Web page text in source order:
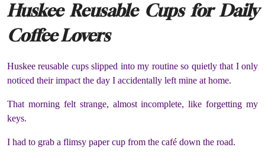
Huskee Reusable Cups for Daily
Coffee Lovers
Huskee reusable cups slipped into my routine so quietly that I only
noticed their impact the day I accidentally left mine at home.
That morning felt strange, almost incomplete, like forgetting my
keys.
I had to grab a flimsy paper cup from the café down the road.